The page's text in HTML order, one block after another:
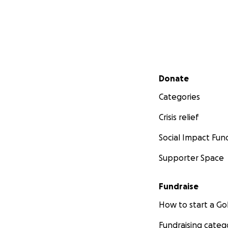
Secondary menu
Donate
Categories
Crisis relief
Social Impact
Supporter Space
Fundraise
How to start a
Fundraising